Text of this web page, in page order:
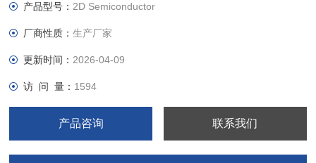
产品型号： 2D Semiconductor
厂商性质：生产厂家
更新时间： 2026-04-09
访 问 量： 1594
产品咨询 联系我们